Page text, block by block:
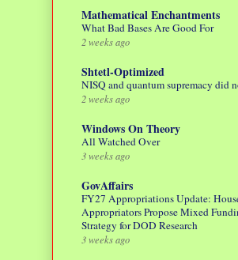
Mathematical Enchantments
What Bad Bases Are Good For
2 weeks ago
Shtetl-Optimized
NISQ and quantum supremacy did
2 weeks ago
Windows On Theory
All Watched Over
3 weeks ago
GovAffairs
FY27 Appropriations Update:
Appropriators Propose Mixed
Strategy for DOD Research
3 weeks ago